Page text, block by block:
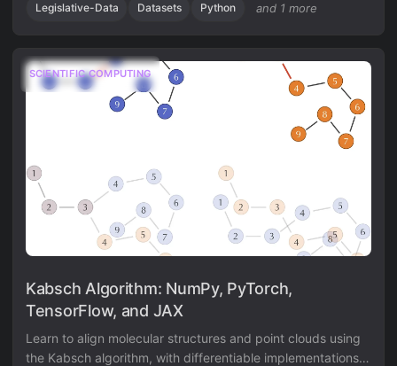
Legislative-Data Datasets Python and 1 more
SCIENTIFIC COMPUTING
Kabsch Algorithm: NumPy, PyTorch,
TensorFlow, and JAX
Learn to align molecular structures and point clouds using
the Kabsch algorithm, with differentiable implementations